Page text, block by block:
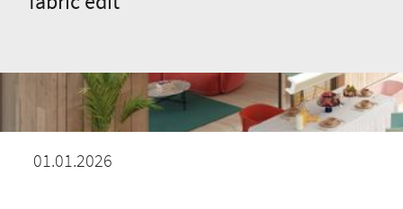
01.01.2026